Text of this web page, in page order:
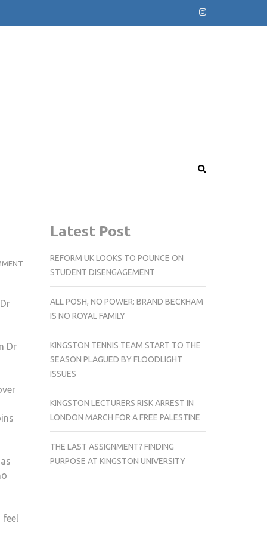
KINGSTON’S
Dr
feel
Latest Post
REFORM UK LOOKS TO POUNCE ON
STUDENT DISENGAGEMENT
ALL POSH, NO POWER: BRAND BECKHAM
IS NO ROYAL FAMILY
KINGSTON TENNIS TEAM START TO THE
SEASON PLAGUED BY FLOODLIGHT
ISSUES
KINGSTON LECTURERS RISK ARREST IN
LONDON MARCH FOR A FREE PALESTINE
THE LAST ASSIGNMENT? FINDING
PURPOSE AT KINGSTON UNIVERSITY